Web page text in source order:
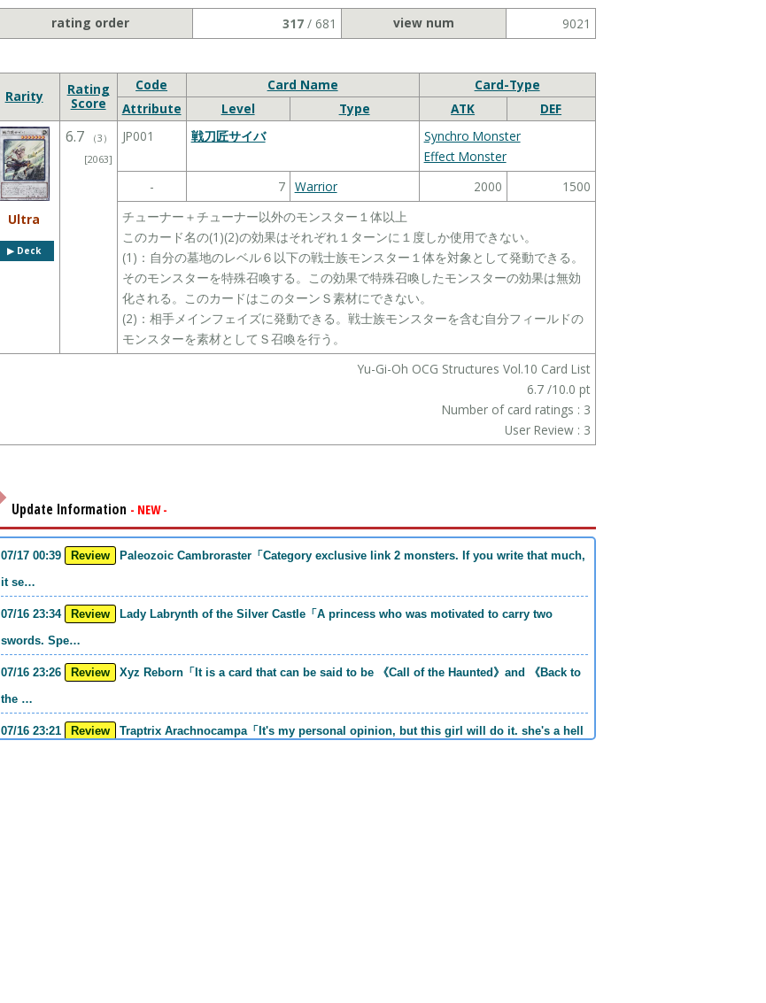
rating order 317/ 681 view num 9021
Rarity
Rating
Score
Code Card Name
Card-Type
Attribute
Level Type ATK DEF
Ultra
▶︎ Deck
6.7 （3 ）
[2063]
JP001 戦刀匠サイバ
Synchro Monster
Effect Monster
-
7 Warrior 2000
1500
チューナー＋チューナー以外のモンスター１体以上
このカード名の(1)(2)の効果はそれぞれ１ターンに１度しか使用できない。
(1)：自分の墓地のレベル６以下の戦士族モンスター１体を対象として発動できる。
そのモンスターを特殊召喚する。この効果で特殊召喚したモンスターの効果は無効
化される。このカードはこのターンＳ素材にできない。
(2)：相手メインフェイズに発動できる。戦士族モンスターを含む自分フィールドの
モンスターを素材としてＳ召喚を行う。
Yu-Gi-Oh OCG Structures Vol.10 Card List
6.7 /10.0 pt
Number of card ratings : 3
User Review : 3
Update Information - NEW -
07/17 00:39 Review
it se…
07/16 23:34 Review
swords. Spe…
07/16 23:26 Review
the …
07/16 23:21 Review